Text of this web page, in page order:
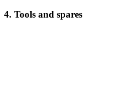
4. Tools and spares